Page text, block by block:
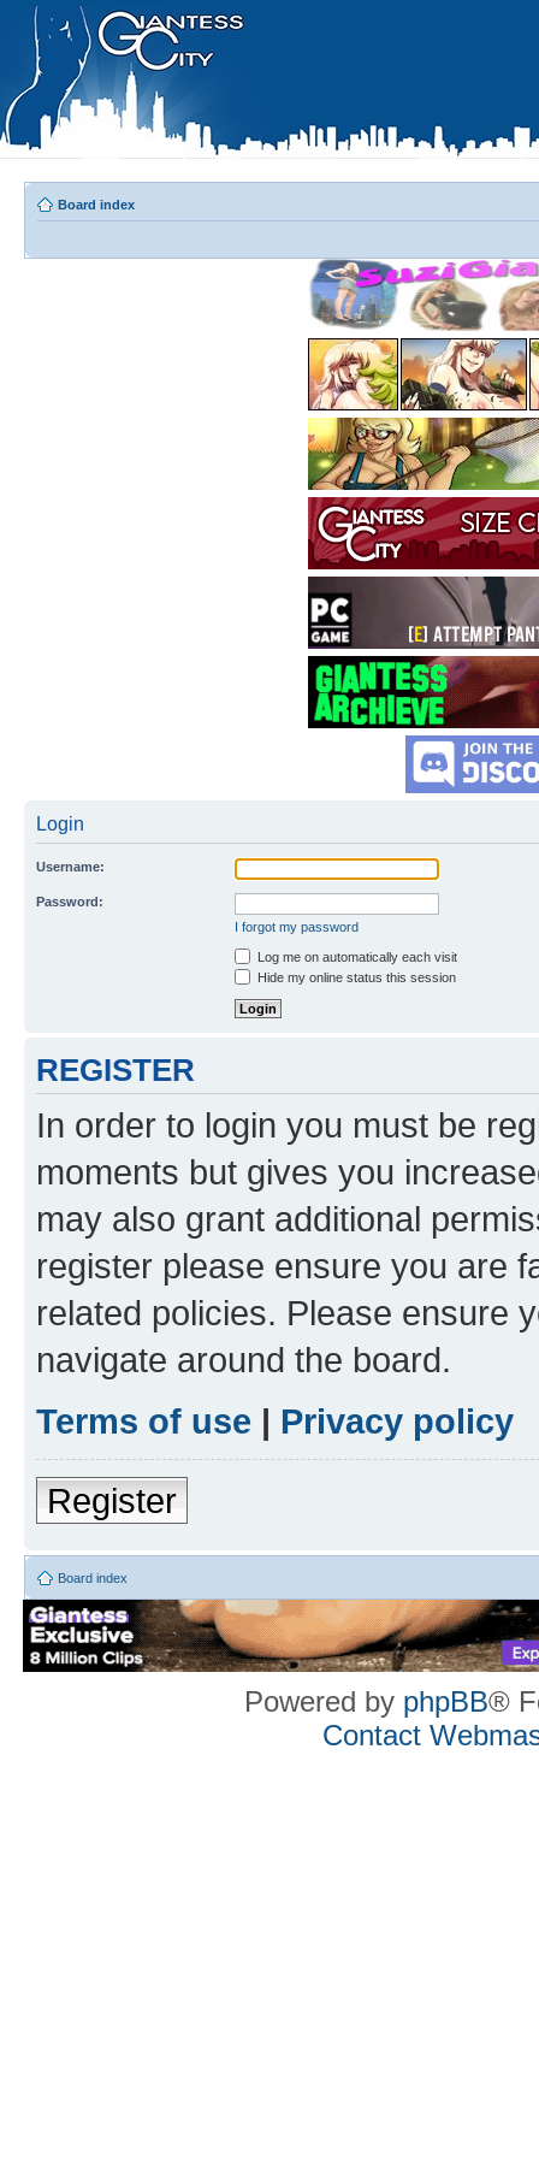
Board index
Login
Username:
Password:
I forgot my password
Log me on automatically each visit
Hide my online status this session
REGISTER
In order to login you must be
moments but gives you
may also grant additional
register please ensure you are
related policies. Please ensure
navigate around the board.
Terms of use | Privacy policy
Register
Board index
Powered by phpBB®
Contact